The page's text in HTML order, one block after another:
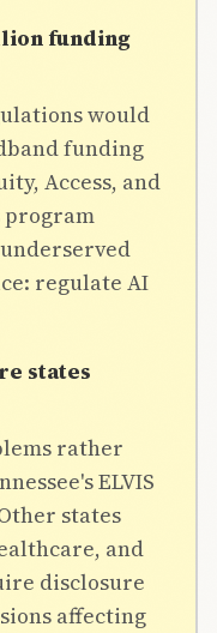
funding
would
funding
Access, and
program
regulate AI
states
rather
ELVIS
states
and
disclosure
affecting